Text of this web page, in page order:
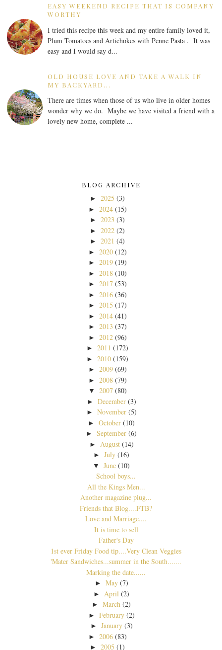
EASY WEEKEND RECIPE THAT IS COMPANY
WORTHY
I tried this recipe this week and my entire family loved it,
Plum Tomatoes and Artichokes with Penne Pasta . It was
easy and I would say d...
OLD HOUSE LOVE AND TAKE A WALK IN
MY BACKYARD...
There are times when those of us who live in older homes
wonder why we do. Maybe we have visited a friend with a
lovely new home, complete ...
BLOG ARCHIVE
► 2025 (3)
► 2024 (15)
► 2023 (3)
► 2022 (2)
► 2021 (4)
► 2020 (12)
► 2019 (19)
► 2018 (10)
► 2017 (53)
► 2016 (36)
► 2015 (17)
► 2014 (41)
► 2013 (37)
► 2012 (96)
► 2011 (172)
► 2010 (159)
► 2009 (69)
► 2008 (79)
▼ 2007 (80)
► December (3)
► November (5)
►October (10)
►September (6)
► August (14)
►July (16)
▼June (10)
School boys...
All the Kings Men...
Another magazine plug...
Friends that Blog....FTB?
Love and Marriage....
It is time to sell
Father's Day
1st ever Friday Food tip....Very Clean Veggies
'Mater Sandwiches...summer in the South.......
Marking the date......
► May (7)
► April (2)
►March (2)
► February (2)
► January (3)
► 2006 (83)
► 2005 (1)